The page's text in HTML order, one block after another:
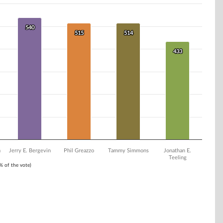
of the vote)
540
540
515
515 514
514
433
433
Jerry E. Bergevin Phil Greazzo Tammy Simmons
Jonathan E.
Teeling